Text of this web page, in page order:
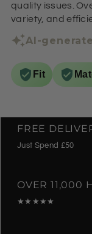
quality issues.
variety, and
AI-
Fit
FREE
Just Spend £50
OVER 11,000
★★★★★